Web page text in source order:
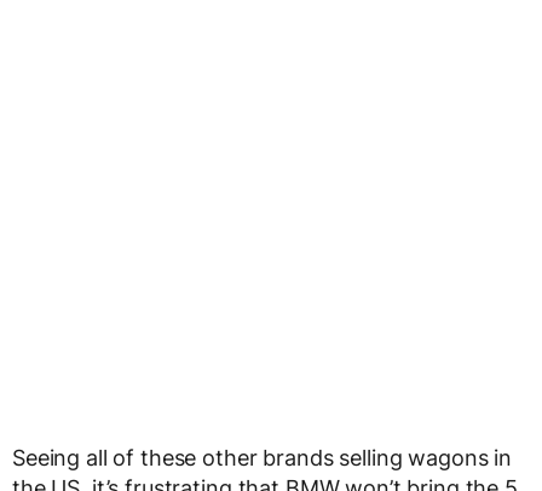
Seeing all of these other brands selling wagons in